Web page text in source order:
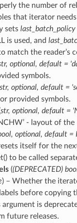
the number of
that iterator
sets last_batch_policy
is used, and
match the reader’s
, optional, default =
symbols.
, optional, default =
provided symbols.
str, optional, default =
- layout of
, optional, default =
itself for the
to be called
((DEPRECATED)
) – Whether the
before copying
argument is
future releases.